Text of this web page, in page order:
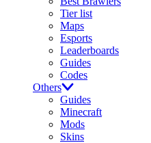
Tier list
Maps
Esports
Leaderboards
Guides
Codes
Others
Guides
Minecraft
Mods
Skins